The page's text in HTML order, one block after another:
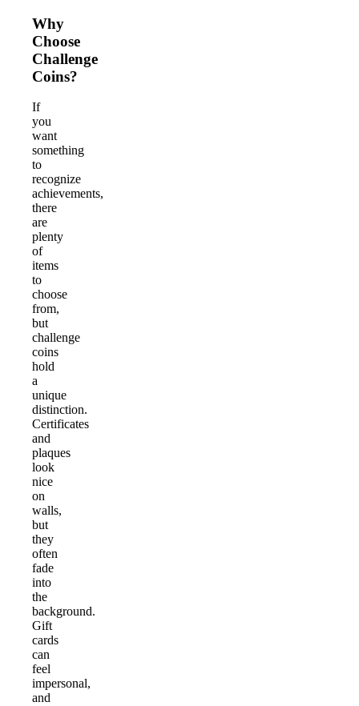
Why
Choose
Challenge
Coins?
If
you
want
something
to
recognize
achievements,
there
are
plenty
of
items
to
choose
from,
but
challenge
coins
hold
a
unique
distinction.
Certificates
and
plaques
look
nice
on
walls,
but
they
often
fade
into
the
background.
Gift
cards
can
feel
impersonal,
and